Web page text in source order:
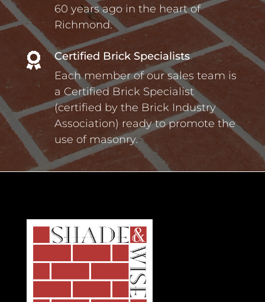
60 years ago in the heart of
Richmond.

Certified Brick Specialists
Each member of our sales team is
a Certified Brick Specialist
(certified by the Brick Industry
Association) ready to promote the
use of masonry.